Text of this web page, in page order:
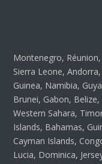
Montenegro,
Sierra Leone,
Guinea, Namibia,
Brunei, Gabon,
Western Sahara,
Islands, Bahamas,
Cayman Islands,
Lucia, Dominica,